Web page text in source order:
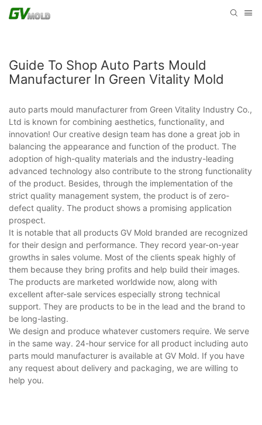
Guide To Shop Auto Parts Mould
Manufacturer In Green Vitality Mold
auto parts mould manufacturer from Green Vitality Industry Co.,
Ltd is known for combining aesthetics, functionality, and
innovation! Our creative design team has done a great job in
balancing the appearance and function of the product. The
adoption of high-quality materials and the industry-leading
advanced technology also contribute to the strong functionality
of the product. Besides, through the implementation of the
strict quality management system, the product is of zero-
defect quality. The product shows a promising application
prospect.
It is notable that all products GV Mold branded are recognized
for their design and performance. They record year-on-year
growths in sales volume. Most of the clients speak highly of
them because they bring profits and help build their images.
The products are marketed worldwide now, along with
excellent after-sale services especially strong technical
support. They are products to be in the lead and the brand to
be long-lasting.
We design and produce whatever customers require. We serve
in the same way. 24-hour service for all product including auto
parts mould manufacturer is available at GV Mold. If you have
any request about delivery and packaging, we are willing to
help you.